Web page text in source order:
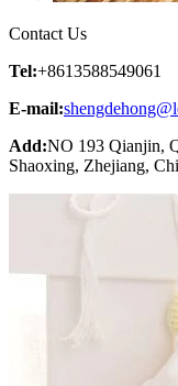
Contact Us
Tel:+8613588549061
E-mail:
Add:NO 193 Qianjin,
Shaoxing, Zhejiang,